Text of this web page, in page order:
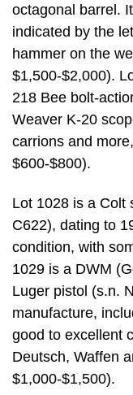
octagonal barrel.
indicated by the
hammer on the
$1,500-$2,000).
218 Bee bolt-
Weaver K-20
carrions and
$600-$800).
Lot 1028 is a Colt
C622), dating to
condition, with
1029 is a DWM
Luger pistol (s.n.
manufacture,
good to excellent
Deutsch, Waffen
$1,000-$1,500).